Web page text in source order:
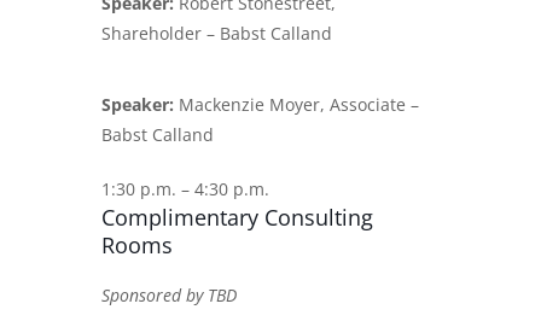
Shareholder – Babst Calland
Speaker: Mackenzie Moyer, Associate –
Babst Calland
1:30 p.m. – 4:30 p.m.
Complimentary Consulting
Rooms
Sponsored by TBD